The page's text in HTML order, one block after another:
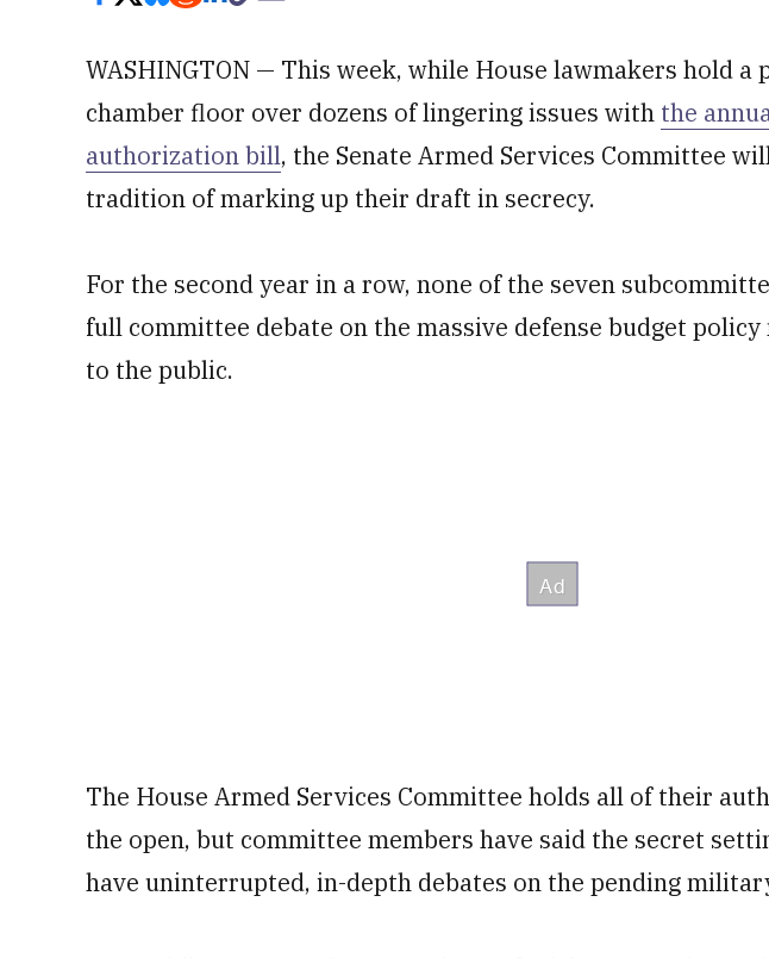
WASHINGTON — This week, while House lawmakers hold a
chamber floor over dozens of lingering issues with the
authorization bill, the Senate Armed Services Committee
tradition of marking up their draft in secrecy.
For the second year in a row, none of the seven
full committee debate on the massive defense budget
to the public.
The House Armed Services Committee holds all of their
the open, but committee members have said the secret
have uninterrupted, in-depth debates on the pending